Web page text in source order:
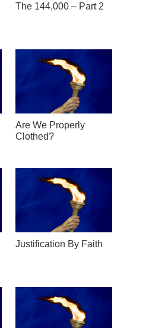
The 144,000 – Part 2
Are We Properly
Clothed?
Justification By Faith